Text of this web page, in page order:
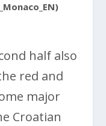
half also
red and
major
Croatian